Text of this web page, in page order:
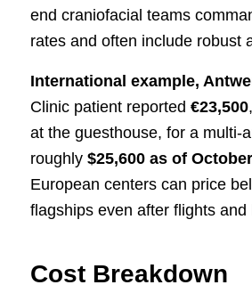
end craniofacial teams
rates and often include robust
International example,
Clinic patient reported €23,500
at the guesthouse, for a multi-
roughly $25,600 as of
European centers can price
flagships even after flights and
Cost Breakdown